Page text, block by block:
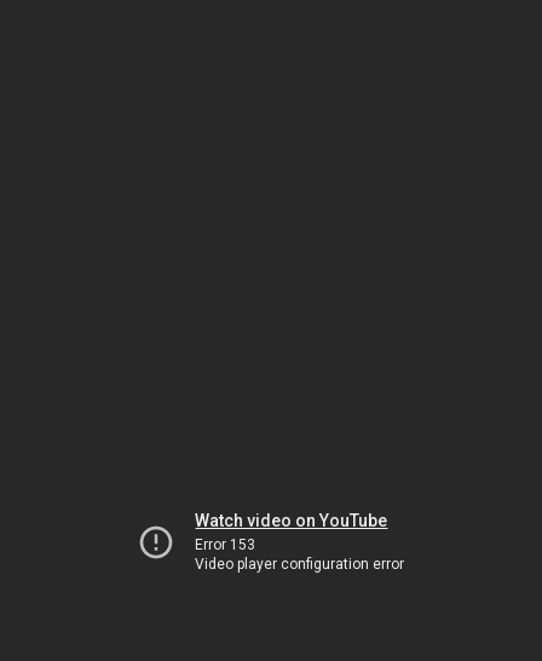
Watch video on YouTube
Error 153
Video player configuration error